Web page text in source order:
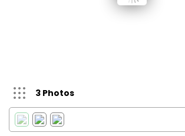
3 Photos